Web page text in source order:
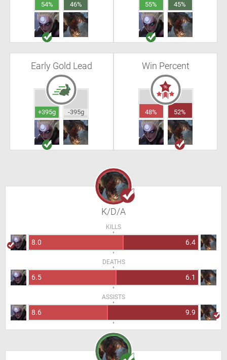
54% 46% 55% 45%
Early Gold Lead
+395g -395g
Win Percent
48% 52%
K/D/A
KILLS
8.0 6.4
DEATHS
6.5 6.1
ASSISTS
8.6 9.9